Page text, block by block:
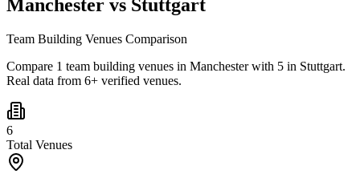
Manchester vs Stuttgart
Team Building Venues Comparison
Compare 1 team building venues in Manchester with 5 in Stuttgart.
Real data from 6+ verified venues.
6
Total Venues